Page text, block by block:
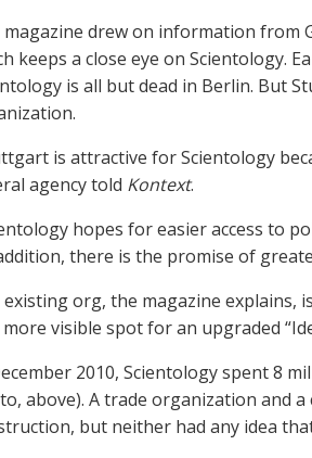
magazine drew on information from
keeps a close eye on Scientology.
is all but dead in Berlin. But
is attractive for Scientology
agency told Kontext.
hopes for easier access to
there is the promise of
existing org, the magazine explains,
visible spot for an upgraded
2010, Scientology spent 8
above). A trade organization and
but neither had any idea